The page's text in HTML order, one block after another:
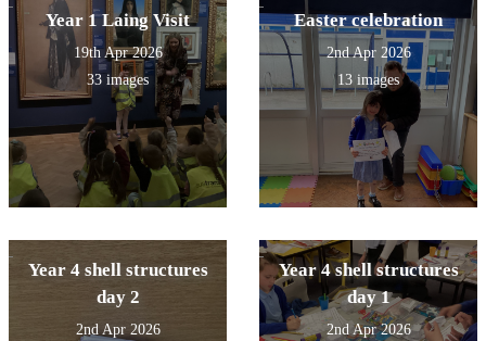
Year 1 Laing Visit
19th Apr 2026
33 images
Easter celebration
2nd Apr 2026
13 images
Year 4 shell structures
day 2
2nd Apr 2026
Year 4 shell structures
day 1
2nd Apr 2026